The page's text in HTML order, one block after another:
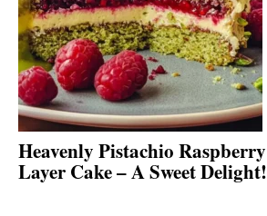
Heavenly Pistachio Raspberry
Layer Cake – A Sweet Delight!